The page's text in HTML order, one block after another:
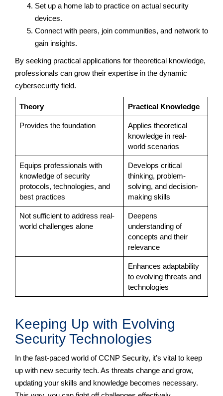
Set up a home lab to practice on actual security
devices.
Connect with peers, join communities, and network to
gain insights.
By seeking practical applications for theoretical knowledge,
professionals can grow their expertise in the dynamic
cybersecurity field.
Theory Practical Knowledge
Provides the foundation
Applies theoretical
knowledge in real-
world scenarios
Equips professionals with
knowledge of security
protocols, technologies, and
best practices
Develops critical
thinking, problem-
solving, and decision-
making skills
Not sufficient to address real-
world challenges alone
Deepens
understanding of
concepts and their
relevance
Enhances adaptability
to evolving threats and
technologies
Keeping Up with Evolving
Security Technologies
In the fast-paced world of CCNP Security, it’s vital to keep
up with new security tech. As threats change and grow,
updating your skills and knowledge becomes necessary.